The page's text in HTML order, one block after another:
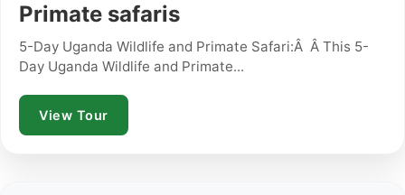
Primate safaris
5-Day Uganda Wildlife and Primate Safari:Â Â This 5-
Day Uganda Wildlife and Primate...
View Tour